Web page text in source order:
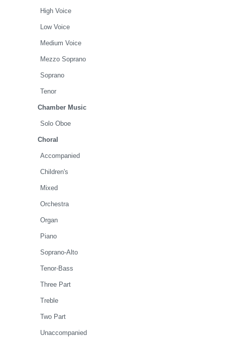
High Voice
Low Voice
Medium Voice
Mezzo Soprano
Soprano
Tenor
Chamber Music
Solo Oboe
Choral
Accompanied
Children's
Mixed
Orchestra
Organ
Piano
Soprano-Alto
Tenor-Bass
Three Part
Treble
Two Part
Unaccompanied